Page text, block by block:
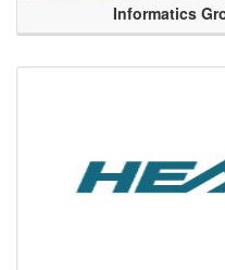
Informatics